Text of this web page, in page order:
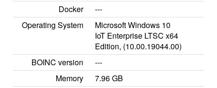
Docker
---
Operating System
Microsoft Windows 10
IoT Enterprise LTSC x64
Edition, (10.00.19044.00)
BOINC version
---
Memory
7.96 GB